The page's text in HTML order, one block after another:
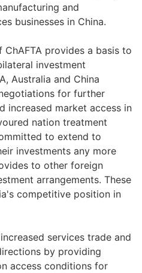
and
businesses in China.
provides a basis to
investment
Australia and China
for further
increased market access in
nation treatment
to extend to
investments any more
to other foreign
arrangements. These
competitive position in
services trade and
by providing
access conditions for